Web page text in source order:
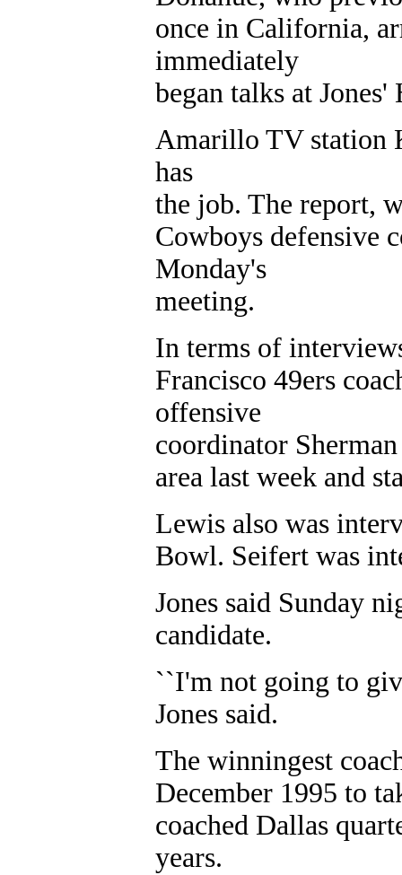
once in California,
immediately
began talks at
Amarillo TV station
has
the job. The report,
Cowboys defensive
Monday's
meeting.
In terms of
Francisco 49ers
offensive
coordinator
area last week and
Lewis also was
Bowl. Seifert was
Jones said Sunday
candidate.
``I'm not going to
Jones said.
The winningest
December 1995 to
coached Dallas
years.